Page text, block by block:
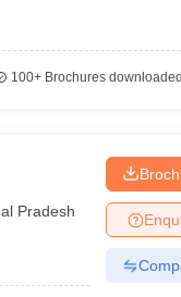
100+Brochures
Pradesh